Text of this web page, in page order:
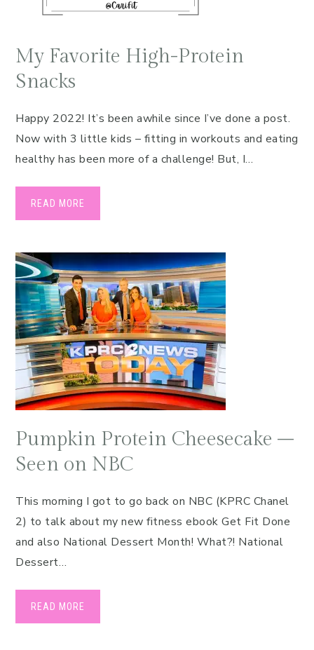
My Favorite High-Protein
Snacks
Happy 2022! It’s been awhile since I’ve done a post.
Now with 3 little kids – fitting in workouts and eating
healthy has been more of a challenge! But, I…
READ MORE
Pumpkin Protein Cheesecake –
Seen on NBC
This morning I got to go back on NBC (KPRC Chanel
2) to talk about my new fitness ebook Get Fit Done
and also National Dessert Month! What?! National
Dessert…
READ MORE